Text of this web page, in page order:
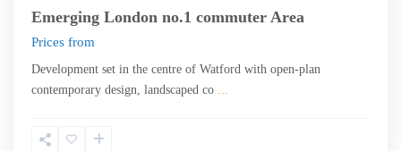
Emerging London no.1 commuter Area
Prices from
Development set in the centre of Watford with open-plan
contemporary design, landscaped co ...